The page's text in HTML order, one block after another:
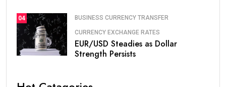
04 BUSINESS CURRENCY TRANSFER
CURRENCY EXCHANGE RATES
EUR/USD Steadies as Dollar
Strength Persists